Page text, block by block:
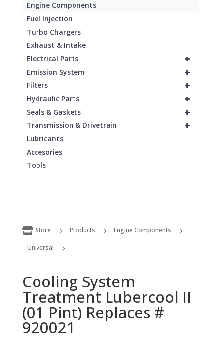
Engine Components
Fuel Injection
Turbo Chargers
Exhaust & Intake
+
Electrical Parts
+
Emission System
+
Filters
+
Hydraulic Parts
+
Seals & Gaskets
+
Transmission & Drivetrain
Lubricants
Accesories
Tools
 Store 5 Products 5 Engine Components 5
Universal 5
Cooling System
Treatment Lubercool II
(01 Pint) Replaces #
920021